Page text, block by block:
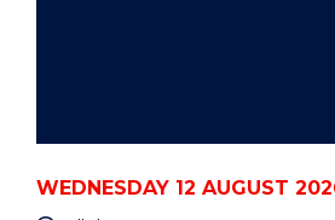
WEDNESDAY 12 AUGUST